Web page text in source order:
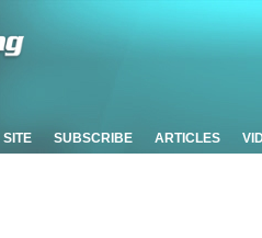
SITE SUBSCRIBE ARTICLES